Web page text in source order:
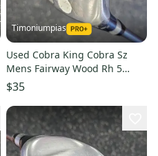
Timoniumpias
Used Cobra King Cobra Sz
Mens Fairway Wood Rh 5
Wood 11849-s000038582
$35